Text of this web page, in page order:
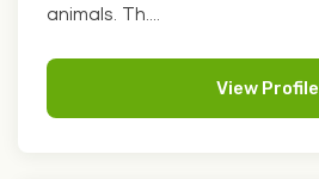
animals. Th....
View Profile